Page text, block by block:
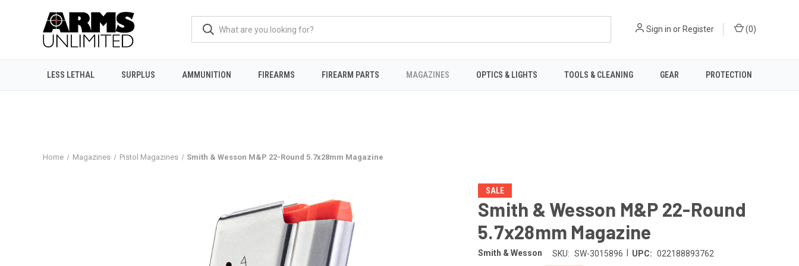
Sign in or Register (0)
LESS LETHAL SURPLUS AMMUNITION FIREARMS FIREARM PARTS MAGAZINES OPTICS & LIGHTS TOOLS & CLEANING GEAR PROTECTION
Home Magazines Pistol Magazines Smith & Wesson M&P 22-Round 5.7x28mm Magazine
SALE
Smith & Wesson M&P 22-Round
5.7x28mm Magazine
Smith & Wesson SKU: SW-3015896 UPC: 022188893762